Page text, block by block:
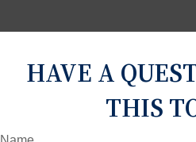
HAVE A
THIS